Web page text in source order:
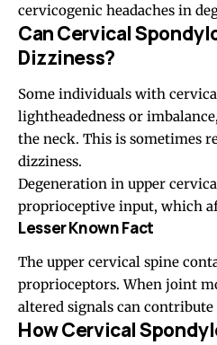
cervicogenic headaches in
Can Cervical
Dizziness?
Some individuals with
lightheadedness or
the neck. This is sometimes
dizziness.
Degeneration in upper
proprioceptive input, which
Lesser Known Fact
The upper cervical spine
proprioceptors. When joint
altered signals can contribute
How Cervical